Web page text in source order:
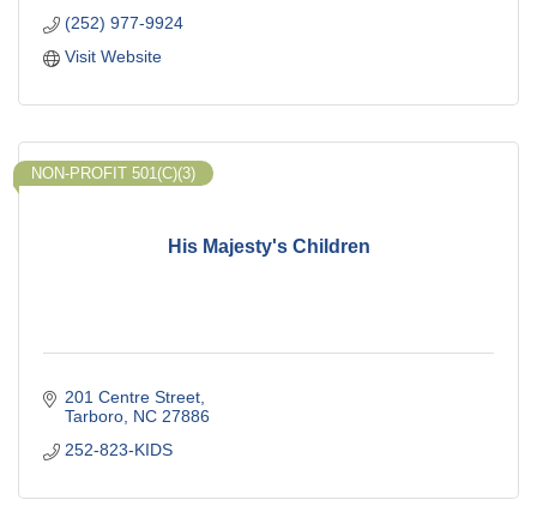
(252) 977-9924
Visit Website
His Majesty's Children
NON-PROFIT 501(C)(3)
201 Centre Street
Tarboro NC 27886
252-823-KIDS